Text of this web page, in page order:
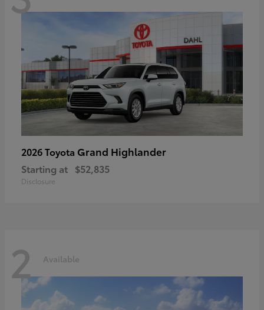
2026 Toyota Grand Highlander
Starting at $52,835
Disclosure
2 Available